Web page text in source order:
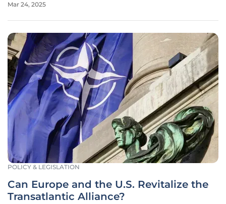
initiative aims to counteract the rising public sector costs
Mar 24, 2025
POLICY & LEGISLATION
Can Europe and the U.S. Revitalize the
Transatlantic Alliance?